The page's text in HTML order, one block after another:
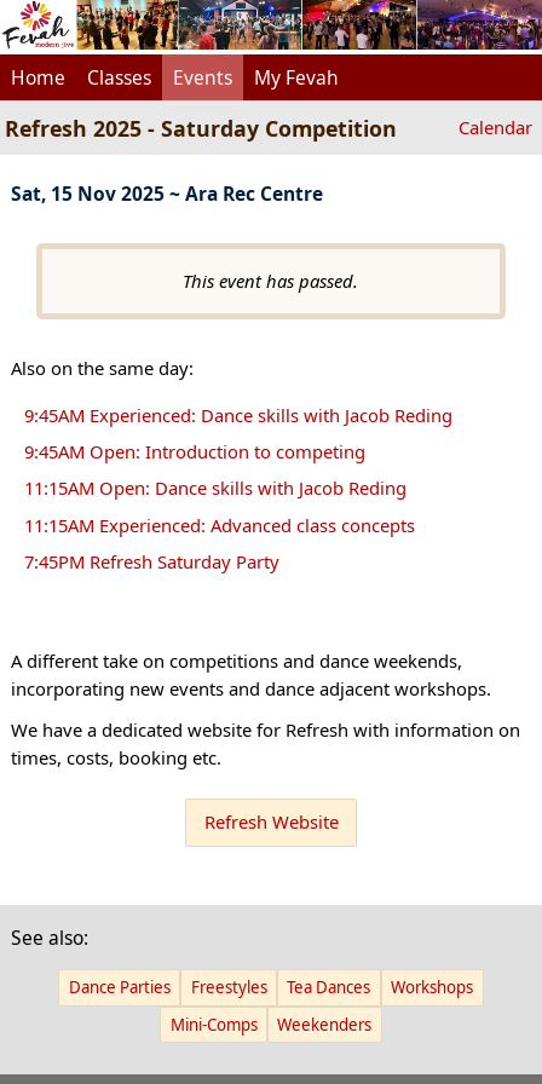
Home Classes Events My Fevah
Refresh 2025 - Saturday Competition Calendar
Sat, 15 Nov 2025 ~ Ara Rec Centre
This event has passed.
Also on the same day:
9:45AM Experienced: Dance skills with Jacob Reding
9:45AM Open: Introduction to competing
11:15AM Open: Dance skills with Jacob Reding
11:15AM Experienced: Advanced class concepts
7:45PM Refresh Saturday Party
A different take on competitions and dance weekends,
incorporating new events and dance adjacent workshops.
We have a dedicated website for Refresh with information on
times, costs, booking etc.
Refresh Website
See also:
Dance Parties Freestyles Tea Dances
Workshops
Mini-Comps
Weekenders